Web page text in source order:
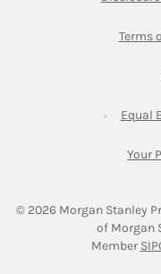
Terms
Equal
Your
© 2026 Morgan Stanley
of Morgan
Member